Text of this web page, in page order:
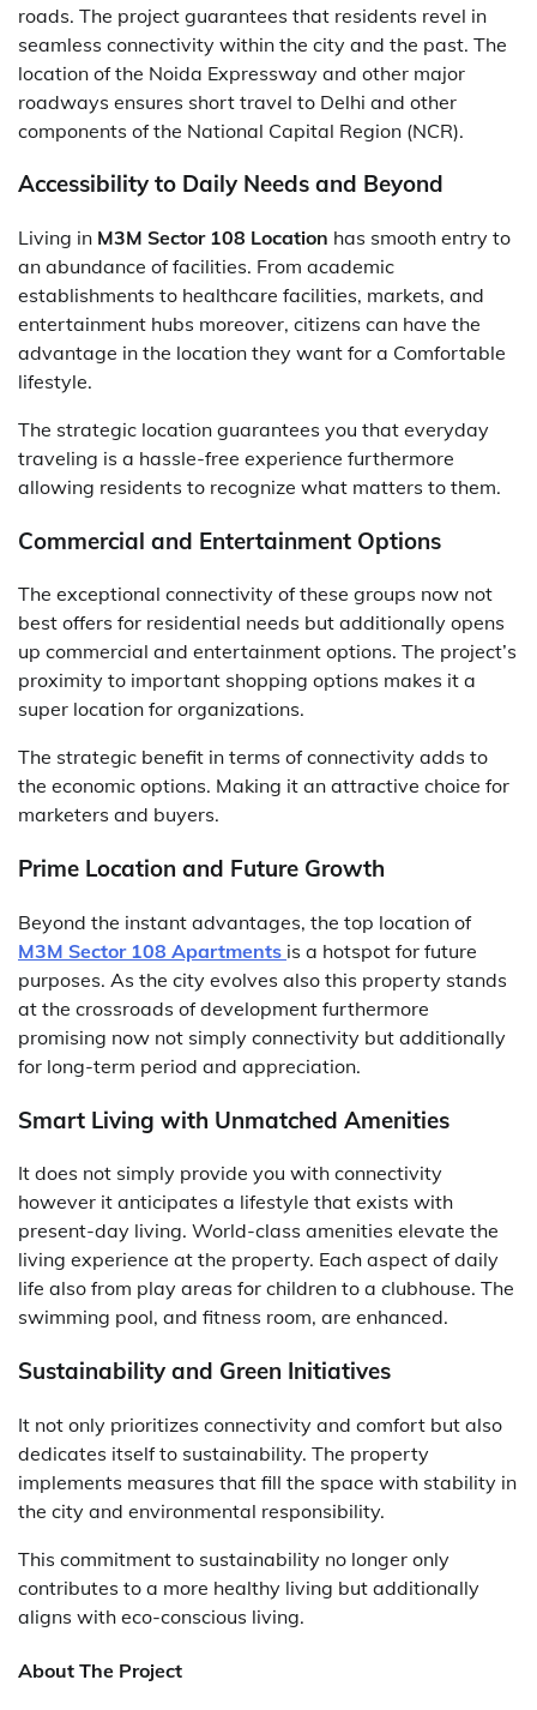
roads. The project guarantees that residents revel in
seamless connectivity within the city and the past. The
location of the Noida Expressway and other major
roadways ensures short travel to Delhi and other
components of the National Capital Region (NCR).
Accessibility to Daily Needs and Beyond
Living in M3M Sector 108 Location has smooth entry to
an abundance of facilities. From academic
establishments to healthcare facilities, markets, and
entertainment hubs moreover, citizens can have the
advantage in the location they want for a Comfortable
lifestyle.
The strategic location guarantees you that everyday
traveling is a hassle-free experience furthermore
allowing residents to recognize what matters to them.
Commercial and Entertainment Options
The exceptional connectivity of these groups now not
best offers for residential needs but additionally opens
up commercial and entertainment options. The project’s
proximity to important shopping options makes it a
super location for organizations.
The strategic benefit in terms of connectivity adds to
the economic options. Making it an attractive choice for
marketers and buyers.
Prime Location and Future Growth
Beyond the instant advantages, the top location of
M3M Sector 108 Apartments is a hotspot for future
purposes. As the city evolves also this property stands
at the crossroads of development furthermore
promising now not simply connectivity but additionally
for long-term period and appreciation.
Smart Living with Unmatched Amenities
It does not simply provide you with connectivity
however it anticipates a lifestyle that exists with
present-day living. World-class amenities elevate the
living experience at the property. Each aspect of daily
life also from play areas for children to a clubhouse. The
swimming pool, and fitness room, are enhanced.
Sustainability and Green Initiatives
It not only prioritizes connectivity and comfort but also
dedicates itself to sustainability. The property
implements measures that fill the space with stability in
the city and environmental responsibility.
This commitment to sustainability no longer only
contributes to a more healthy living but additionally
aligns with eco-conscious living.
About The Project